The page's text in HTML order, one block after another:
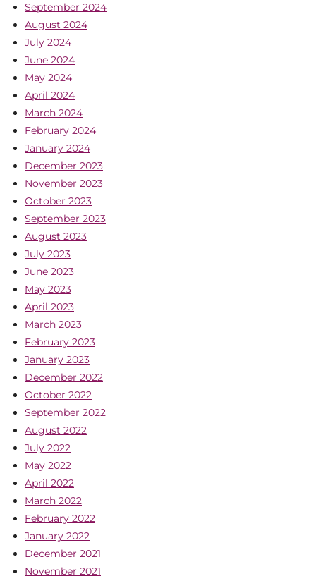
September 2024
August 2024
July 2024
June 2024
May 2024
April 2024
March 2024
February 2024
January 2024
December 2023
November 2023
October 2023
September 2023
August 2023
July 2023
June 2023
May 2023
April 2023
March 2023
February 2023
January 2023
December 2022
October 2022
September 2022
August 2022
July 2022
May 2022
April 2022
March 2022
February 2022
January 2022
December 2021
November 2021